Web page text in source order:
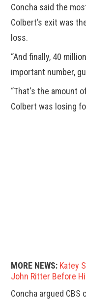
Concha said the
Colbert’s exit was
loss.
“And finally, 40
important number,
“That's the amount
Colbert was losing
MORE NEWS: Katey
John Ritter Before
Concha argued